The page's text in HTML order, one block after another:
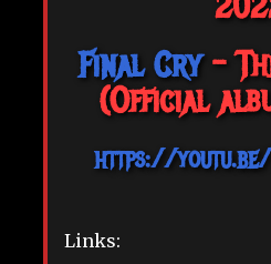
Final Cry-
(Official
https://youtu.be/
Links: